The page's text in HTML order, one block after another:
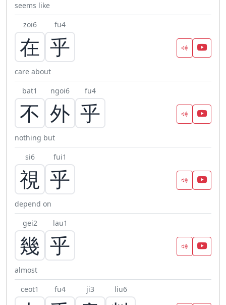
seems like
zoi6
在
fu4
乎
care about
bat1
不
ngoi6
外
fu4
乎
nothing but
si6
視
fui1
乎
depend on
gei2
幾
lau1
乎
almost
ceot1
fu4 ji3 liu6